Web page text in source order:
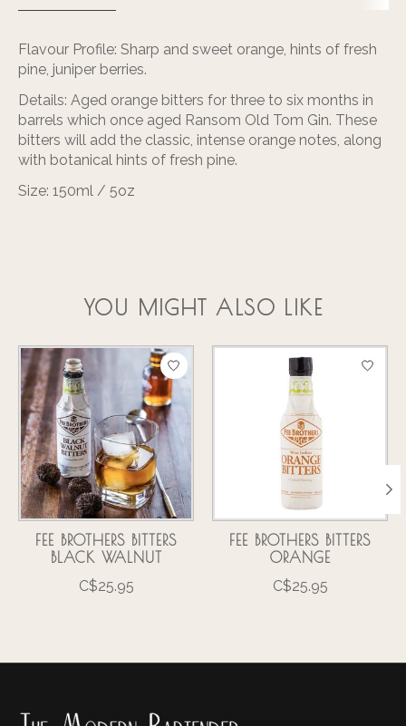
Flavour Profile: Sharp and sweet orange, hints of fresh
pine, juniper berries.
Details: Aged orange bitters for three to six months in
barrels which once aged Ransom Old Tom Gin. These
bitters will add the classic, intense orange notes, along
with botanical hints of fresh pine.
Size: 150ml / 5oz
YOU MIGHT ALSO LIKE
Product carousel items
FEE BROTHERS BITTERS
BLACK WALNUT
C$25.95
FEE BROTHERS BITTERS
ORANGE
C$25.95